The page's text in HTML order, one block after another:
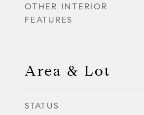
OTHER INTERIOR
FEATURES
Area & Lot
STATUS